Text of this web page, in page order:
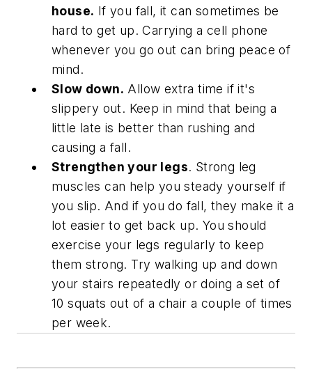
house. If you fall, it can sometimes be
hard to get up. Carrying a cell phone
whenever you go out can bring peace of
mind.
Slow down. Allow extra time if it's
slippery out. Keep in mind that being a
little late is better than rushing and
causing a fall.
Strengthen your legs. Strong leg
muscles can help you steady yourself if
you slip. And if you do fall, they make it a
lot easier to get back up. You should
exercise your legs regularly to keep
them strong. Try walking up and down
your stairs repeatedly or doing a set of
10 squats out of a chair a couple of times
per week.